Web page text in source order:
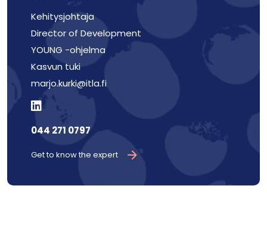
Kehitysjohtaja
Director of Development
YOUNG -ohjelma
Kasvun tuki
marjo.kurki@itla.fi
044 271 0797
Get to know the expert